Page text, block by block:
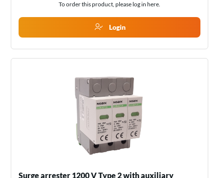
To order this product, please log in here.
Login
Surge arrester 1200 V Type 2 with auxiliary